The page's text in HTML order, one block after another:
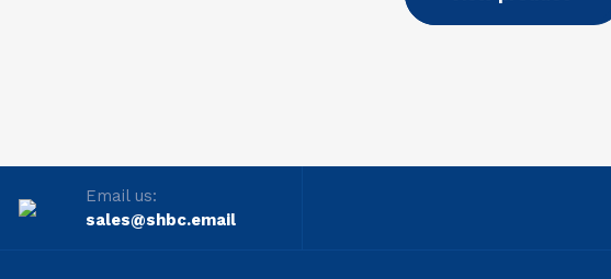
Email us:
sales@shbc.email